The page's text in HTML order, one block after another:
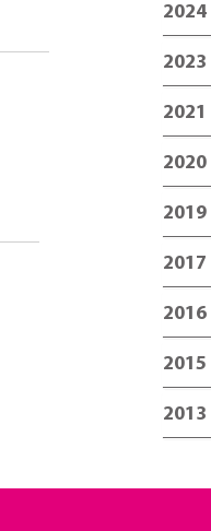
2024
2023
2021
2020
2019
2017
2016
2015
2013